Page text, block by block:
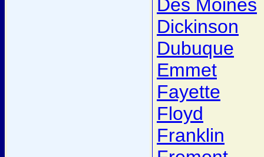
Des Moines
Dickinson
Dubuque
Emmet
Fayette
Floyd
Franklin